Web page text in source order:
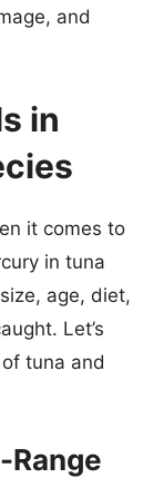
and
in
it comes to
in tuna
age, diet,
Let’s
tuna and
Range